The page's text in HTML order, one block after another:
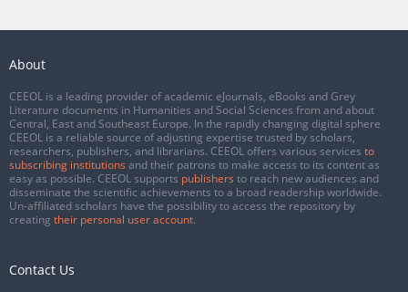
About
CEEOL is a leading provider of academic eJournals, eBooks and Grey
Literature documents in Humanities and Social Sciences from and about
Central, East and Southeast Europe. In the rapidly changing digital sphere
CEEOL is a reliable source of adjusting expertise trusted by scholars,
researchers, publishers, and librarians. CEEOL offers various services to
subscribing institutions and their patrons to make access to its content as
easy as possible. CEEOL supports publishers to reach new audiences and
disseminate the scientific achievements to a broad readership worldwide.
Un-affiliated scholars have the possibility to access the repository by
creating their personal user account.
Contact Us